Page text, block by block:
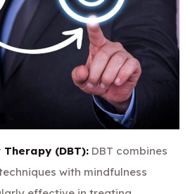
(DBT): DBT combines
with mindfulness